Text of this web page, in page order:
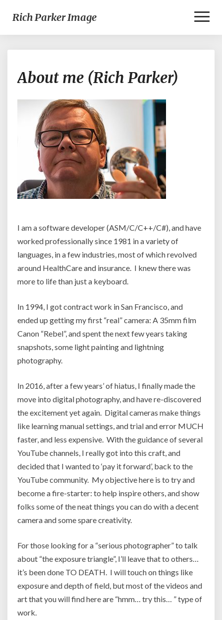
Rich Parker Image
me
(Rich
Parker)
About me (Rich Parker)
I am a software developer (ASM/C/C++/C#), and have
worked professionally since 1981 in a variety of
languages, in a few industries, most of which revolved
around HealthCare and insurance. I knew there was
more to life than just a keyboard.
In 1994, I got contract work in San Francisco, and
ended up getting my first “real” camera: A 35mm film
Canon “Rebel”, and spent the next few years taking
snapshots, some light painting and lightning
photography.
In 2016, after a few years’ of hiatus, I finally made the
move into digital photography, and have re-discovered
the excitement yet again. Digital cameras make things
like learning manual settings, and trial and error MUCH
faster, and less expensive. With the guidance of several
YouTube channels, I really got into this craft, and
decided that I wanted to ‘pay it forward’, back to the
YouTube community. My objective here is to try and
become a fire-starter: to help inspire others, and show
folks some of the neat things you can do with a decent
camera and some spare creativity.
For those looking for a “serious photographer” to talk
about “the exposure triangle”, I’ll leave that to others…
it’s been done TO DEATH. I will touch on things like
exposure and depth of field, but most of the videos and
art that you will find here are “hmm… try this… ” type of
work.